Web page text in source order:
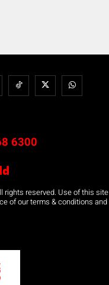
6300
rights reserved. Use of this site
of our terms & conditions and